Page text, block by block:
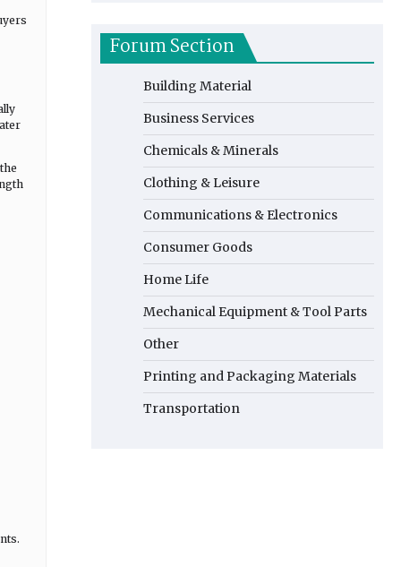
Forum Section
Building Material
Business Services
Chemicals & Minerals
Clothing & Leisure
Communications & Electronics
Consumer Goods
Home Life
Mechanical Equipment & Tool Parts
Other
Printing and Packaging Materials
Transportation